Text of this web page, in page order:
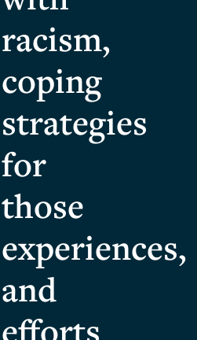
racism,
coping
strategies
for
those
experiences,
and
efforts